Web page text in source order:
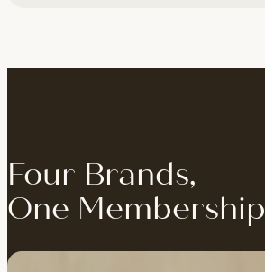
Four Brands,
One Membership